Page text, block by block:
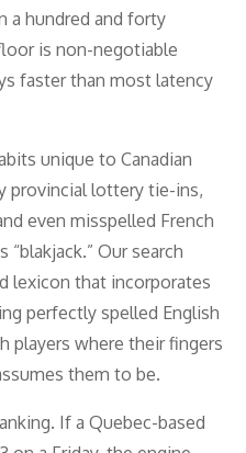
a hundred and forty
is non-negotiable
faster than most latency
unique to Canadian
provincial lottery tie-ins,
even misspelled French
“blakjack.” Our search
lexicon that incorporates
perfectly spelled English
players where their fingers
them to be.
If a Quebec-based